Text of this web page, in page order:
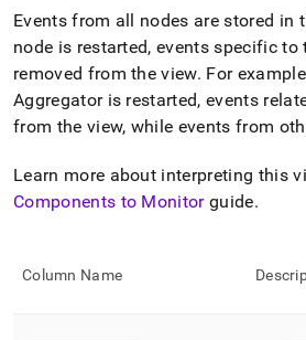
.md
to
any
URL
to
access
lighter,
to-
parse
instead
of
Events from all nodes are stored in
node is restarted, events specific to
removed from the view. For
Aggregator is restarted, events
from the view, while events from
Learn more about interpreting this
Components to Monitorguide.
Column Name